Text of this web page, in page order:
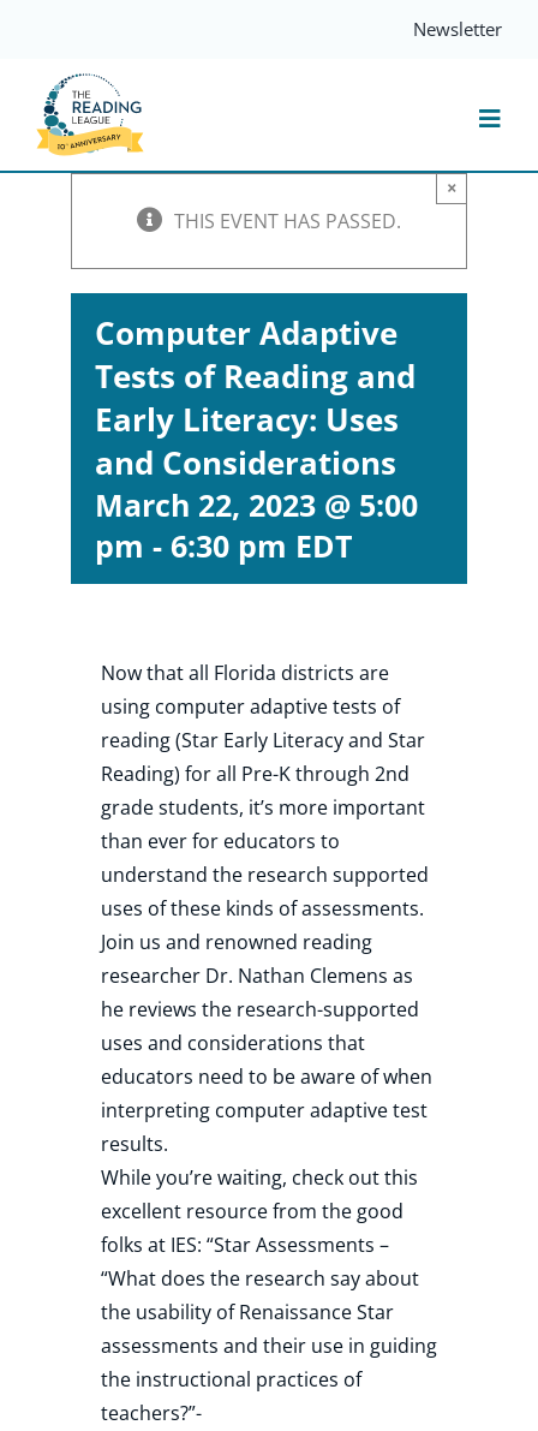
content
Newsletter
Events
Compass
THIS EVENT HAS PASSED.
×
Computer Adaptive
Tests of Reading and
Early Literacy: Uses
and Considerations
March 22, 2023 @ 5:00
pm -6:30 pm EDT
Now that all Florida districts are
using computer adaptive tests of
reading (Star Early Literacy and Star
Reading) for all Pre-K through 2nd
grade students, it’s more important
than ever for educators to
understand the research supported
uses of these kinds of assessments.
Join us and renowned reading
researcher Dr. Nathan Clemens as
he reviews the research-supported
uses and considerations that
educators need to be aware of when
interpreting computer adaptive test
results.
While you’re waiting, check out this
excellent resource from the good
folks at IES: “Star Assessments –
“What does the research say about
the usability of Renaissance Star
assessments and their use in guiding
the instructional practices of
teachers?”-